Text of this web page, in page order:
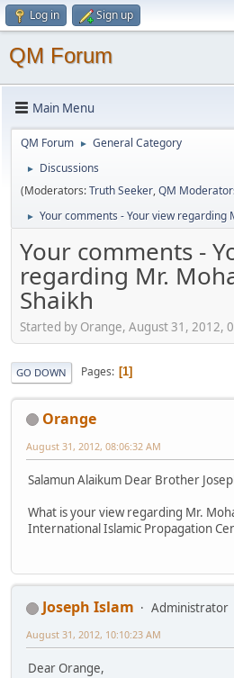
Log in Sign up
QM Forum
Main Menu
QM Forum ► General Category
►
Discussions
(Moderators:Truth Seeker,QM
► Your comments - Your view regarding
Your comments -
regarding Mr.
Shaikh
Started by Orange, August 31, 2012,
GO DOWN Pages 1
Orange
August 31, 2012, 08:06:32 AM
Salamun Alaikum Dear Brother
What is your view regarding Mr.
International Islamic Propagation
Joseph Islam
Administrator
August 31, 2012, 10:10:23 AM
Dear Orange,